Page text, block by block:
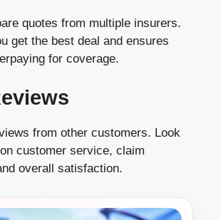
quotes from multiple insurers.
get the best deal and ensures
for coverage.
from other customers. Look
customer service, claim
overall satisfaction.